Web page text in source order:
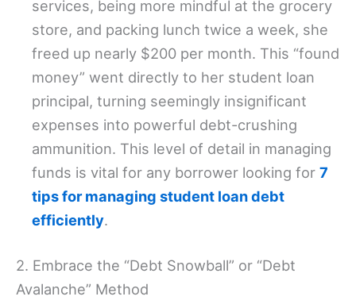
services, being more mindful at the grocery
store, and packing lunch twice a week, she
freed up nearly $200 per month. This “found
money” went directly to her student loan
principal, turning seemingly insignificant
expenses into powerful debt-crushing
ammunition. This level of detail in managing
funds is vital for any borrower looking for 7
tips for managing student loan debt
efficiently.
2. Embrace the “Debt Snowball” or “Debt
Avalanche” Method